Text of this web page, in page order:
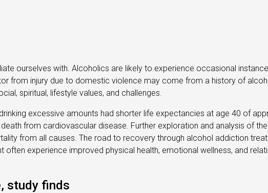
ourselves with. Alcoholics are likely to experience occasional
from injury due to domestic violence may come from a history of
spiritual, lifestyle values, and challenges.
excessive amounts had shorter life expectancies at age 40 of
from cardiovascular disease. Further exploration and analysis of
from all causes. The road to recovery through alcohol addiction
experience improved physical health, emotional wellness, and
study finds